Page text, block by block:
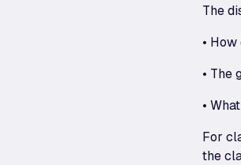
The
•
• The
•
For
the